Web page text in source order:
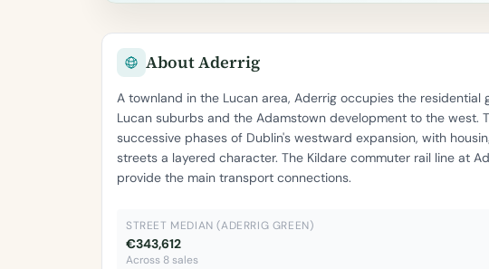
About Aderrig
A townland in the Lucan area, Aderrig occupies the
Lucan suburbs and the Adamstown development to the west.
successive phases of Dublin's westward expansion, with
streets a layered character. The Kildare commuter rail line at
provide the main transport connections.
STREET MEDIAN (ADERRIG GREEN)
€343,612
Across 8 sales